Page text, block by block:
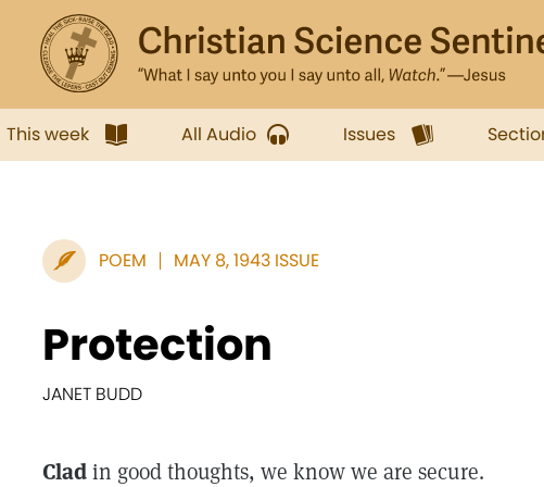
This week All Audio Issues
POEM MAY 8, 1943 ISSUE
Protection
JANET BUDD
Cladin good thoughts, we know we are secure.